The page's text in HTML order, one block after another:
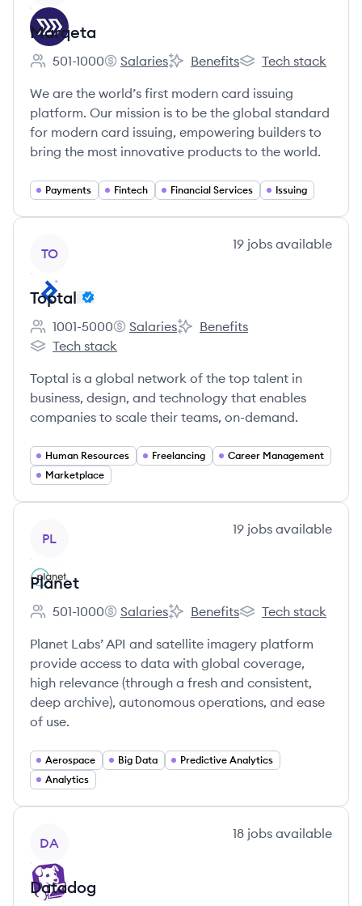
Marqeta
Employee count:
501-1000
Marqeta's
Salaries
Marqeta's
Benefits
Marqeta's
Tech stack
We are the world’s first modern card issuing
platform. Our mission is to be the global standard
for modern card issuing, empowering builders to
bring the most innovative products to the world.
Payments Fintech Financial Services Issuing
TO
19 jobs available
Toptal
Employee count:
1001-5000
Toptal's
Salaries
Toptal's
Benefits
Toptal's
Tech stack
Toptal is a global network of the top talent in
business, design, and technology that enables
companies to scale their teams, on-demand.
Human Resources Freelancing
Career Management
Marketplace
PL
19 jobs available
Planet
Employee count:
501-1000
Planet's
Salaries
Planet's
Benefits
Planet's
Tech stack
Planet Labs’ API and satellite imagery platform
provide access to data with global coverage,
high relevance (through a fresh and consistent,
deep archive), autonomous operations, and ease
of use.
Aerospace Big Data
Predictive Analytics
Analytics
DA
18 jobs available
Datadog